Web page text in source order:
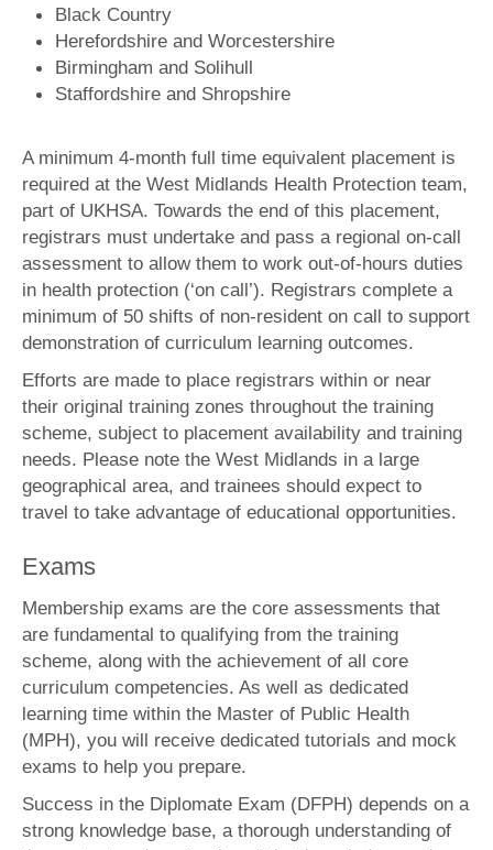
Black Country
Herefordshire and Worcestershire
Birmingham and Solihull
Staffordshire and Shropshire
A minimum 4-month full time equivalent placement is
required at the West Midlands Health Protection team,
part of UKHSA. Towards the end of this placement,
registrars must undertake and pass a regional on-call
assessment to allow them to work out-of-hours duties
in health protection (‘on call’). Registrars complete a
minimum of 50 shifts of non-resident on call to support
demonstration of curriculum learning outcomes.
Efforts are made to place registrars within or near
their original training zones throughout the training
scheme, subject to placement availability and training
needs. Please note the West Midlands in a large
geographical area, and trainees should expect to
travel to take advantage of educational opportunities.
Exams
Membership exams are the core assessments that
are fundamental to qualifying from the training
scheme, along with the achievement of all core
curriculum competencies. As well as dedicated
learning time within the Master of Public Health
(MPH), you will receive dedicated tutorials and mock
exams to help you prepare.
Success in the Diplomate Exam (DFPH) depends on a
strong knowledge base, a thorough understanding of